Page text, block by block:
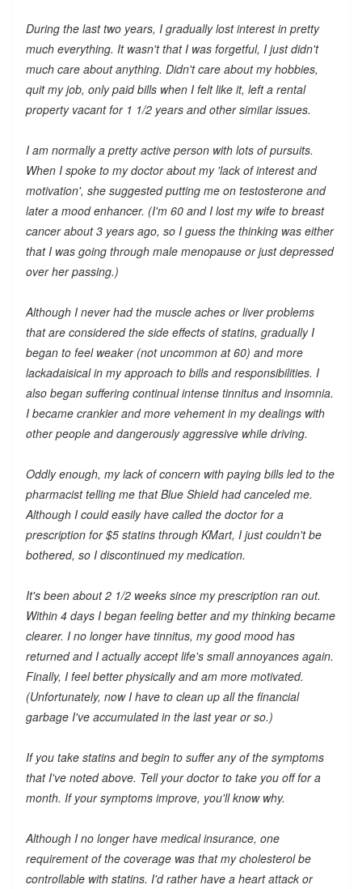
During the last two years, I gradually lost interest in pretty
much everything. It wasn't that I was forgetful, I just didn't
much care about anything. Didn't care about my hobbies,
quit my job, only paid bills when I felt like it, left a rental
property vacant for 1 1/2 years and other similar issues.
I am normally a pretty active person with lots of pursuits.
When I spoke to my doctor about my 'lack of interest and
motivation', she suggested putting me on testosterone and
later a mood enhancer. (I'm 60 and I lost my wife to breast
cancer about 3 years ago, so I guess the thinking was either
that I was going through male menopause or just depressed
over her passing.)
Although I never had the muscle aches or liver problems
that are considered the side effects of statins, gradually I
began to feel weaker (not uncommon at 60) and more
lackadaisical in my approach to bills and responsibilities. I
also began suffering continual intense tinnitus and insomnia.
I became crankier and more vehement in my dealings with
other people and dangerously aggressive while driving.
Oddly enough, my lack of concern with paying bills led to the
pharmacist telling me that Blue Shield had canceled me.
Although I could easily have called the doctor for a
prescription for $5 statins through KMart, I just couldn't be
bothered, so I discontinued my medication.
It's been about 2 1/2 weeks since my prescription ran out.
Within 4 days I began feeling better and my thinking became
clearer. I no longer have tinnitus, my good mood has
returned and I actually accept life's small annoyances again.
Finally, I feel better physically and am more motivated.
(Unfortunately, now I have to clean up all the financial
garbage I've accumulated in the last year or so.)
If you take statins and begin to suffer any of the symptoms
that I've noted above. Tell your doctor to take you off for a
month. If your symptoms improve, you'll know why.
Although I no longer have medical insurance, one
requirement of the coverage was that my cholesterol be
controllable with statins. I'd rather have a heart attack or